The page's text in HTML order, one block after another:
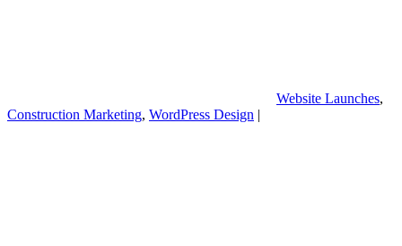
Website Launches,
Construction Marketing, WordPress Design |